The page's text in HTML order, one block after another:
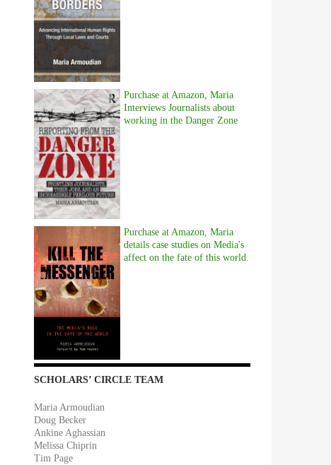
Purchase at Amazon, Maria
Interviews Journalists about
working in the Danger Zone
Purchase at Amazon, Maria
details case studies on Media's
affect on the fate of this world.
SCHOLARS’ CIRCLE TEAM
Maria Armoudian
Doug Becker
Ankine Aghassian
Melissa Chiprin
Tim Page